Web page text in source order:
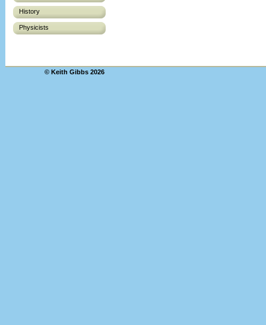
History
Physicists
© Keith Gibbs 2026